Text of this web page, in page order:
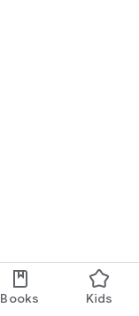
Books Kids